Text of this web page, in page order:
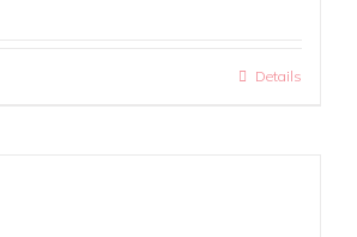
Details